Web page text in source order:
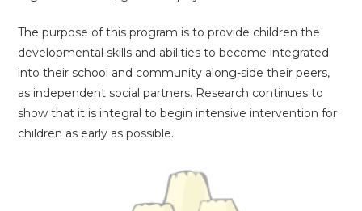
The purpose of this program is to provide children the
developmental skills and abilities to become integrated
into their school and community along-side their peers,
as independent social partners. Research continues to
show that it is integral to begin intensive intervention for
children as early as possible.